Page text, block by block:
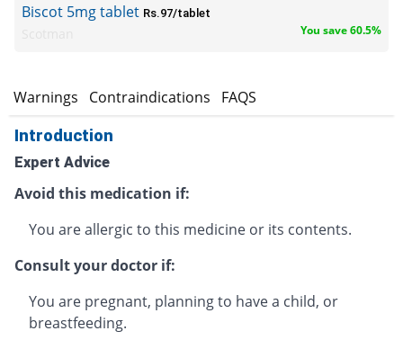
Biscot 5mg tablet Rs.97/tablet
You save 60.5%
Warnings Contraindications FAQS
Introduction
Expert Advice
Avoid this medication if:
You are allergic to this medicine or its contents.
Consult your doctor if:
You are pregnant, planning to have a child, or
breastfeeding.